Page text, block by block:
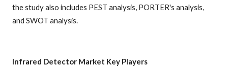
the study also includes PEST analysis, PORTER's analysis,
and SWOT analysis.
Infrared Detector Market Key Players